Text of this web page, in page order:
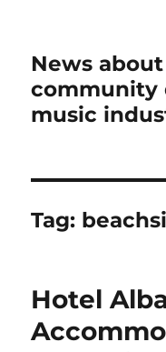
News
community
music
Tag:
Hotel